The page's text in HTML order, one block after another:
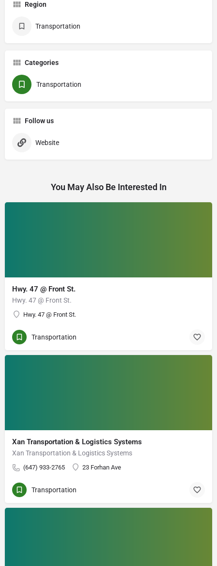
Region
Transportation
Categories
Transportation
Follow us
Website
You May Also Be Interested In
Hwy. 47 @ Front St.
Hwy. 47 @ Front St.
Hwy. 47 @ Front St.
Transportation
Xan Transportation & Logistics Systems
Xan Transportation & Logistics Systems
(647) 933-2765 23 Forhan Ave
Transportation